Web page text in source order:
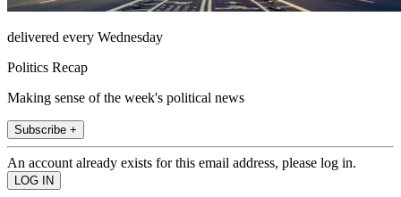
delivered every Wednesday
Politics Recap
Making sense of the week's political news
Subscribe +
An account already exists for this email address, please log in.